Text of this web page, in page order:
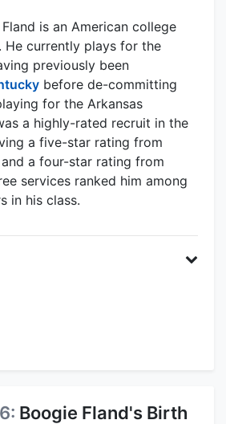
is an American college
He currently plays for the
previously been
before de-committing
for the Arkansas
a highly-rated recruit in the
a five-star rating from
and a four-star rating from
services ranked him among
in his class.
Boogie Fland's Birth